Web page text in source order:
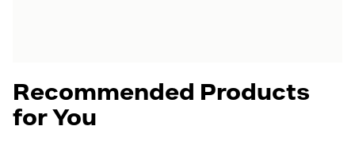
Recommended Products
for You